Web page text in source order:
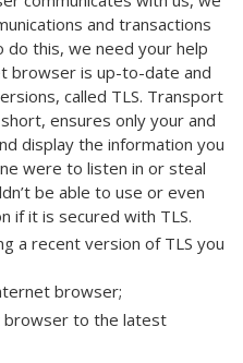
and transactions
do this, we need your help
browser is up-to-date and
called TLS. Transport
ensures only your and
display the information you
were to listen in or steal
be able to use or even
if it is secured with TLS.
a recent version of TLS you
browser;
browser to the latest